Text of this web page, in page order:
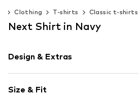
Clothing T-shirts Classic t-shirts
Next Shirt in Navy
Design & Extras
Jersey
Size & Fit